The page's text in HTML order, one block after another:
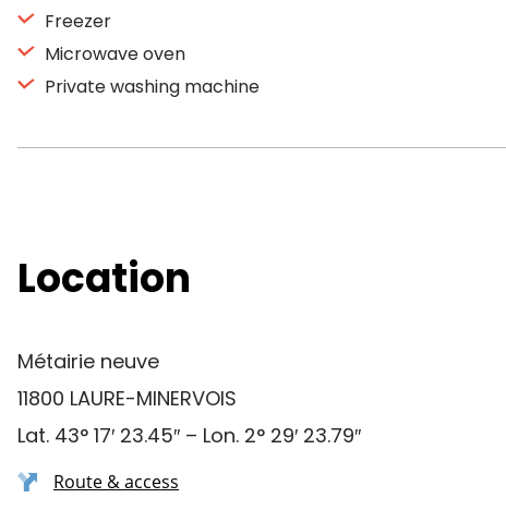
Freezer
Microwave oven
Private washing machine
Location
Métairie neuve
11800 LAURE-MINERVOIS
Lat. 43° 17′ 23.45″ – Lon. 2° 29′ 23.79″
Route & access